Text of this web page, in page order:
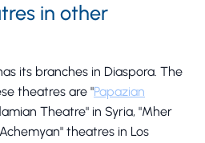
in other
its branches in Diaspora. The
theatres are "Papazian
Theatre" in Syria, "Mher
theatres in Los